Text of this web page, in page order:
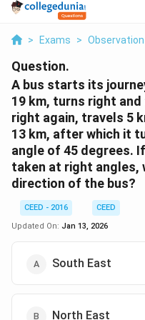
> Exams >
Question.
A bus starts its
19 km, turns right
right again, travels 5
13 km, after which it
angle of 45 degrees.
taken at right angles,
direction of the bus?
CEED - 2016
CEED
Updated On: Jan 13, 2026
South East
North East